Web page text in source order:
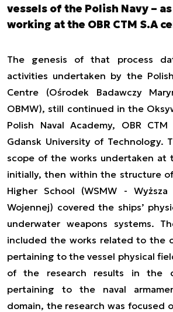
vessels of the Polish Navy –
working at the OBR CTM S.A
The genesis of that process
activities undertaken by the Polish
Centre (Ośrodek Badawczy
OBMW), still continued in the
Polish Naval Academy, OBR
Gdansk University of Technology.
scope of the works undertaken at
initially, then within the structure of
Higher School (WSMW - Wyższa
Wojennej) covered the ships’
underwater weapons systems.
included the works related to the
pertaining to the vessel physical
of the research results in the
pertaining to the naval
domain, the research was focused